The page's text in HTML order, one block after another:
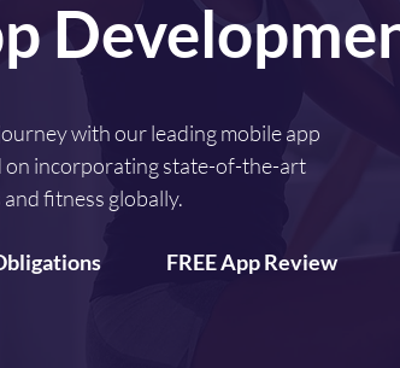
with our leading mobile app
on incorporating state-of-the-art
fitness globally.
FREE App Review